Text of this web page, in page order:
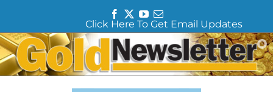
a
c
e
b
o
o
T
w
i
t
e
r
Y
o
u
T
u
b
e
E
m
a
i
l
Click Here To Get Email Updates
Skip
to
content